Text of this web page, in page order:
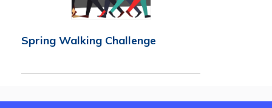
Spring Walking Challenge